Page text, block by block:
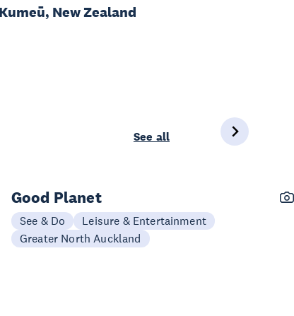
New Zealand
See all
Good Planet
See & Do
Leisure & Entertainment
Greater North Auckland